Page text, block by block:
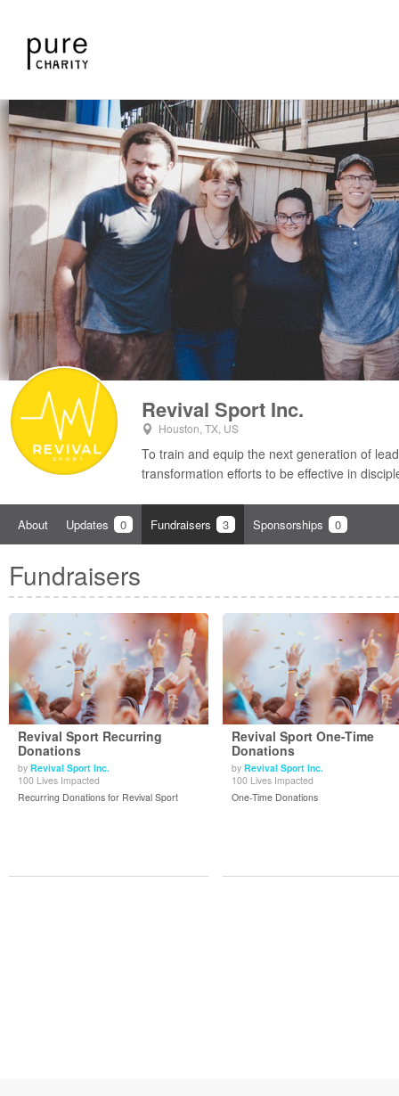
Revival Sport Inc.
Houston, TX, US
To train and equip the next generation of
transformation efforts to be effective in
About Updates 0 Fundraisers 3 Sponsorships 0
Fundraisers
View Details
Revival Sport Recurring
Donations
by Revival Sport Inc.
100 Lives Impacted
Recurring Donations for Revival Sport
View Details
Revival Sport One-Time
Donations
by Revival Sport Inc.
100 Lives Impacted
One-Time Donations